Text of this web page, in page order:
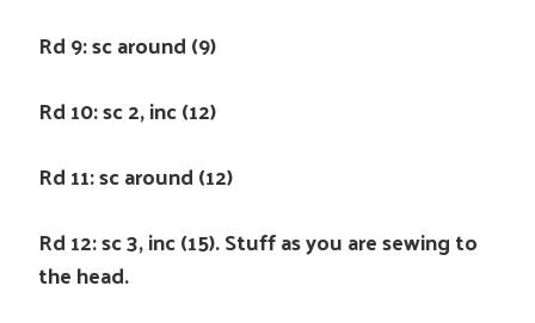
Rd 9: sc around (9)
Rd 10: sc 2, inc (12)
Rd 11: sc around (12)
Rd 12: sc 3, inc (15). Stuff as you are sewing to
the head.